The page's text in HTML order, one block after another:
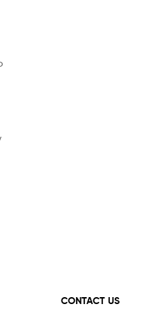
CONTACT US